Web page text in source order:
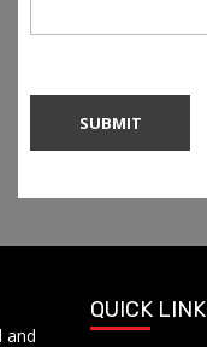
and
QUICK LINK